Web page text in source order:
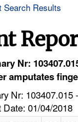
Search Results
Nr:
amputates
Nr: 103407.015
01/04/2018